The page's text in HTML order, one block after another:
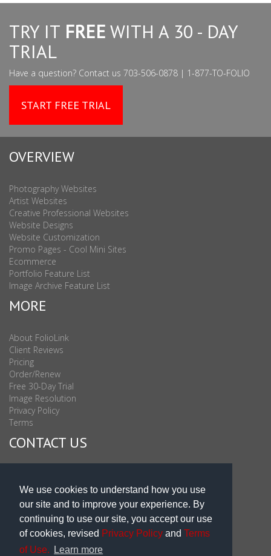
We use cookies to understand how you use
our site and to improve your experience. By
continuing to use our site, you accept our use
of cookies, revised Privacy Policy and Terms
of Use.
Learn more
TRY IT FREE WITH A 30 - DAY
TRIAL
Have a question? Contact us 703-506-0878 | 1-877-TO-FOLIO
START FREE TRIAL
OVERVIEW
Photography Websites
Artist Websites
Creative Professional Websites
Website Designs
Website Customization
Promo Pages - Cool Mini Sites
Ecommerce
Portfolio Feature List
Image Archive Feature List
MORE
About FolioLink
Client Reviews
Pricing
Order/Renew
Free 30-Day Trial
Image Resolution
Privacy Policy
Terms
CONTACT US
Sales & Support Int'l: 703-506-0878
Subscribe to Newsletter
Blog